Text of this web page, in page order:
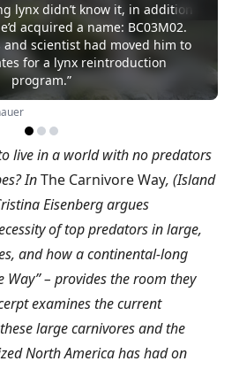
lynx didn’t know it, in addition
acquired a name: BC03M02.
scientist had moved him to
for a lynx reintroduction
program.”
live in a world with no predators
InThe Carnivore Way, (Island
Eisenberg argues
of top predators in large,
and how a continental-long
Way” – provides the room they
examines the current
large carnivores and the
North America has had on